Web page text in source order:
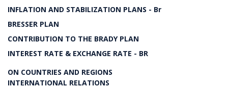
INFLATION AND STABILIZATION PLANS - Br
BRESSER PLAN
CONTRIBUTION TO THE BRADY PLAN
INTEREST RATE & EXCHANGE RATE - BR
ON COUNTRIES AND REGIONS
INTERNATIONAL RELATIONS